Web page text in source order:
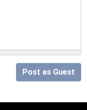
Post as Guest